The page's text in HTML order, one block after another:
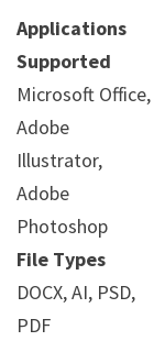
Applications
Supported
Microsoft Office,
Adobe
Illustrator,
Adobe
Photoshop
File Types
DOCX, AI, PSD,
PDF